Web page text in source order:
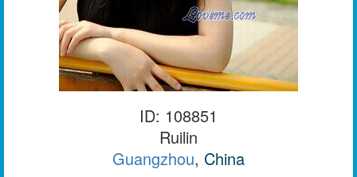
ID: 108851
Ruilin
Guangzhou, China